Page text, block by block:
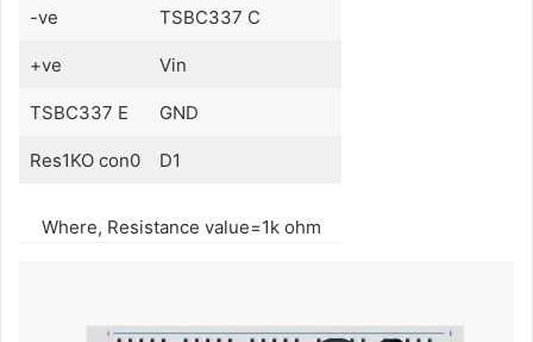
-ve TSBC337 C
+ve Vin
TSBC337 E GND
Res1KO con0 D1
Where, Resistance value=1k ohm